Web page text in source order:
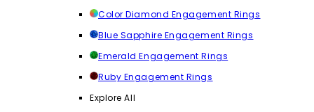
Color Diamond Engagement Rings
Blue Sapphire Engagement Rings
Emerald Engagement Rings
Ruby Engagement Rings
Explore All